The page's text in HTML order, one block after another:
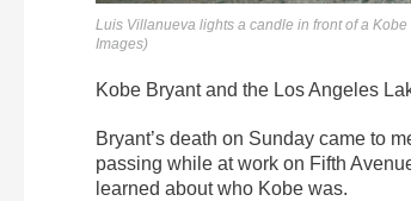
Luis Villanueva lights a candle in front of a
Images)
Kobe Bryant and the Los Angeles
Bryant’s death on Sunday came to
passing while at work on Fifth
learned about who Kobe was.